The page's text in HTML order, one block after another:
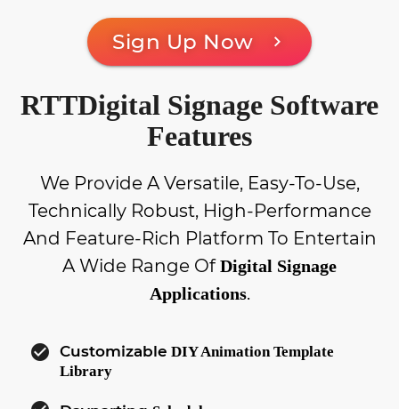
Sign Up Now chevron_right
RTTDigital Signage Software
Features
We Provide A Versatile, Easy-To-Use,
Technically Robust, High-Performance
And Feature-Rich Platform To Entertain
A Wide Range OfDigital Signage
Applications.
check_circle Customizable DIY Animation Template
Library